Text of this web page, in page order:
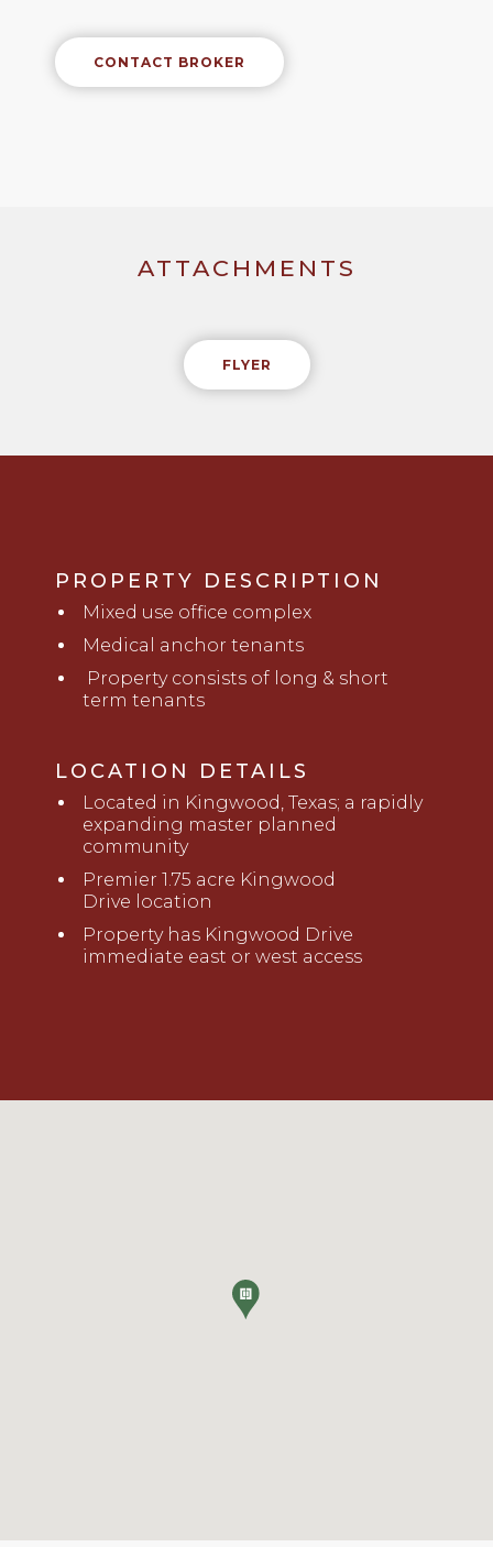
CONTACT BROKER
ATTACHMENTS
FLYER
PROPERTY DESCRIPTION
Mixed use office complex
Medical anchor tenants
Property consists of long & short
term tenants
LOCATION DETAILS
Located in Kingwood, Texas; a rapidly
expanding master planned
community
Premier 1.75 acre Kingwood
Drive ocation
Property has Kingwood Drive
immediate east or west access